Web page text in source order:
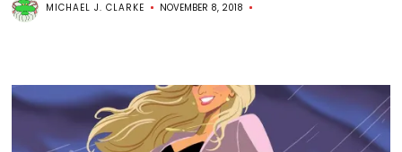
MICHAEL J. CLARKE NOVEMBER 8, 2018